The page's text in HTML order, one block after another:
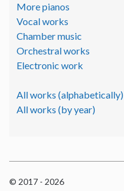
More pianos
Vocal works
Chamber music
Orchestral works
Electronic work
All works (alphabetically)
All works (by year)
© 2017 - 2026